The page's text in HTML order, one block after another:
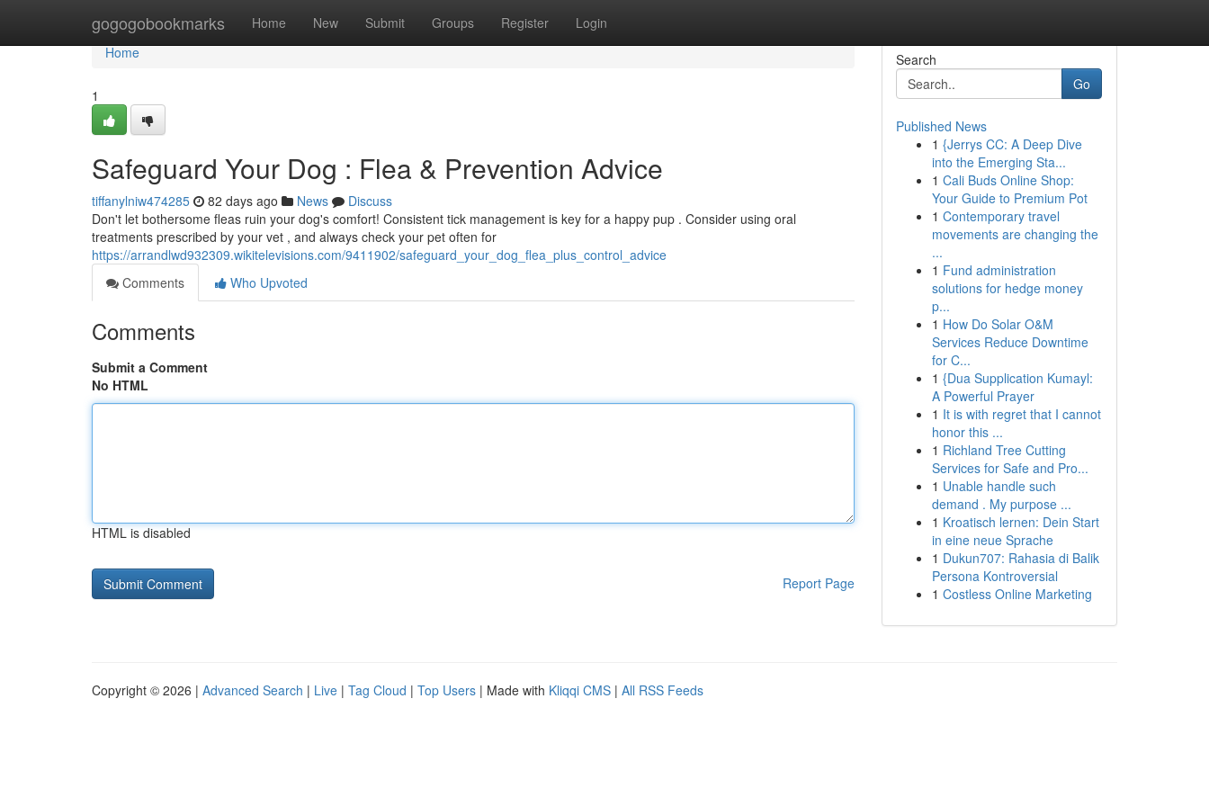
gogogobookmarks Home New Submit Groups Register Login
Home
Home
1
Safeguard Your Dog : Flea & Prevention Advice
tiffanylniw474285 82 days ago News
Discuss
Don't let bothersome fleas ruin your dog's comfort! Consistent tick management is key for a happy pup . Consider using oral
treatments prescribed by your vet , and always check your pet often for
https://arrandlwd932309.wikitelevisions.com/9411902/safeguard_your_dog_flea_plus_control_advice
Comments
Who Upvoted
Comments
Submit a Comment
No HTML
HTML is disabled
Report Page
Search
Go
Published News
1 {Jerrys CC: A Deep Dive
into the Emerging Sta...
1 Cali Buds Online Shop:
Your Guide to Premium Pot
1 Contemporary travel
movements are changing the
...
1 Fund administration
solutions for hedge money
p...
1 How Do Solar O&M
Services Reduce Downtime
for C...
1 {Dua Supplication Kumayl:
A Powerful Prayer
1 It is with regret that I cannot
honor this ...
1 Richland Tree Cutting
Services for Safe and Pro...
1 Unable handle such
demand . My purpose ...
1 Kroatisch lernen: Dein Start
in eine neue Sprache
1 Dukun707: Rahasia di Balik
Persona Kontroversial
1 Costless Online Marketing
Copyright © 2026 | Advanced Search | Live | Tag Cloud | Top Users | Made with Kliqqi CMS | All RSS Feeds